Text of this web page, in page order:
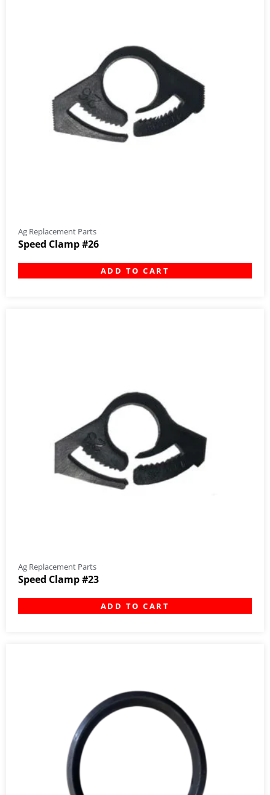
Ag Replacement Parts
Speed Clamp #26
ADD TO CART
Ag Replacement Parts
Speed Clamp #23
ADD TO CART